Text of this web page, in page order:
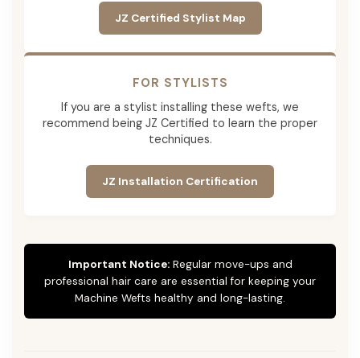
JZ Certified Stylist Map
FOR STYLISTS
If you are a stylist installing these wefts, we
recommend being JZ Certified to learn the proper
techniques.
JZ Installation Certification
Important Notice:Regular move-ups and
professional hair care are essential for keeping your
Machine Wefts healthy and long-lasting.